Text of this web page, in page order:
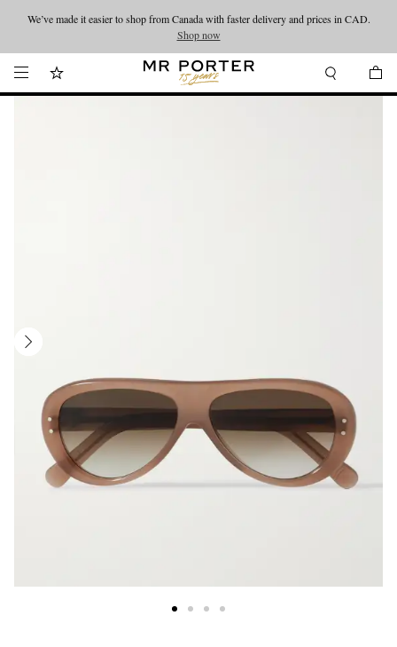
Looking ahead – style inspiration from the new collections.Shop now
We’ve made it easier to shop from Canada with faster delivery and prices in CAD.
Shop now